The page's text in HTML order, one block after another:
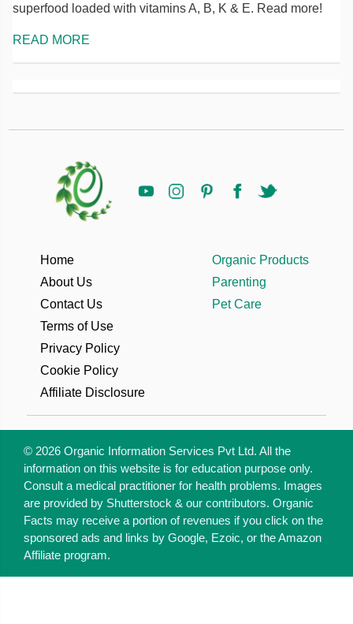
superfood loaded with vitamins A, B, K & E. Read more!
READ MORE
Home
About Us
Contact Us
Terms of Use
Privacy Policy
Cookie Policy
Affiliate Disclosure
Organic Products
Parenting
Pet Care
© 2026 Organic Information Services Pvt Ltd. All the
information on this website is for education purpose only.
Consult a medical practitioner for health problems. Images
are provided by Shutterstock & our contributors. Organic
Facts may receive a portion of revenues if you click on the
sponsored ads and links by Google, Ezoic, or the Amazon
Affiliate program.